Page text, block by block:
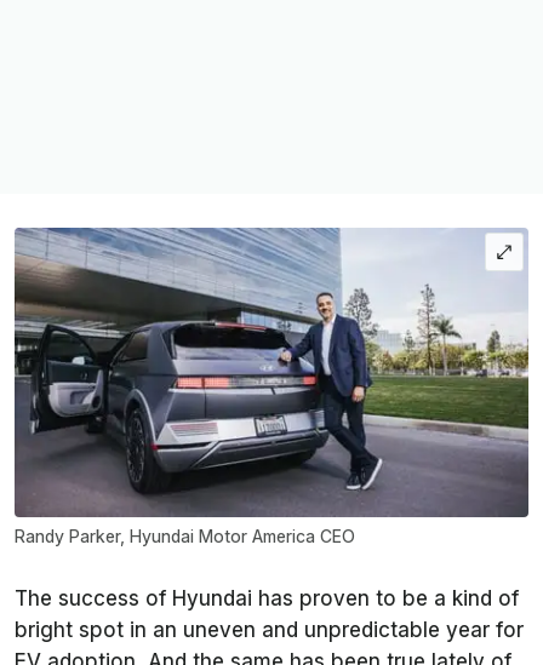
Randy Parker, Hyundai Motor America CEO
The success of Hyundai has proven to be a kind of
bright spot in an uneven and unpredictable year for